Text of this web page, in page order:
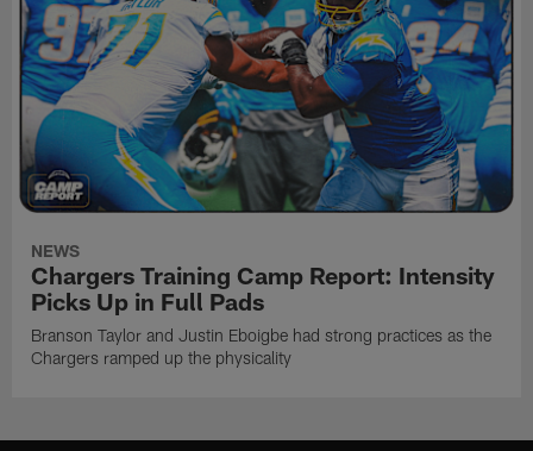
NEWS
Chargers Training Camp Report: Intensity
Picks Up in Full Pads
Branson Taylor and Justin Eboigbe had strong practices as the
Chargers ramped up the physicality